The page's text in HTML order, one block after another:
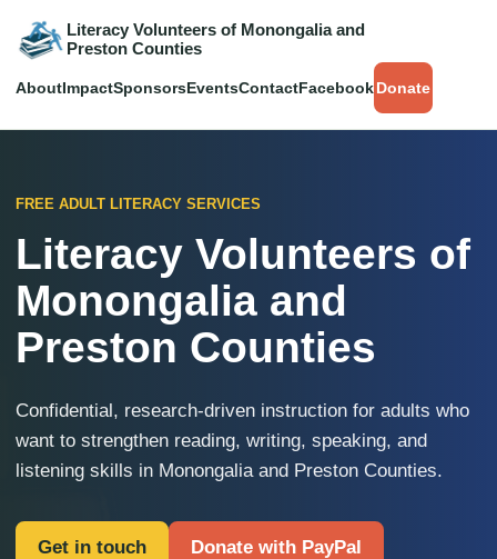
Literacy Volunteers of Monongalia and
Preston Counties
AboutImpactSponsorsEventsContactFacebookDonate
FREE ADULT LITERACY SERVICES
Literacy Volunteers of
Monongalia and
Preston Counties
Confidential, research-driven instruction for adults who
want to strengthen reading, writing, speaking, and
listening skills in Monongalia and Preston Counties.
Get in touch Donate with PayPal